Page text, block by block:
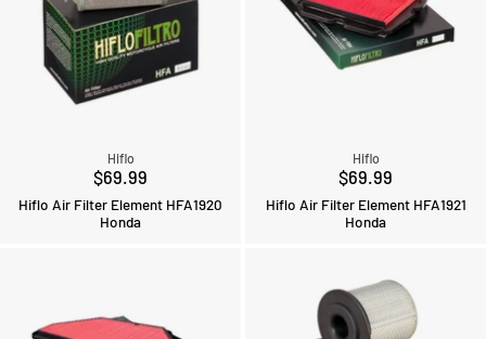
Hiflo
$69.99
Hiflo Air Filter Element HFA1920
Honda
Hiflo
$69.99
Hiflo Air Filter Element HFA1921
Honda